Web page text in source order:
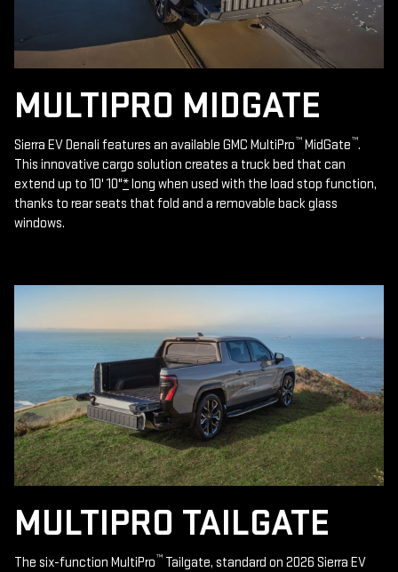
MULTIPRO MIDGATE
Sierra EV Denali features an available GMC MultiPro™ MidGate™.
This innovative cargo solution creates a truck bed that can
extend up to 10' 10"*long when used with the load stop function,
thanks to rear seats that fold and a removable back glass
windows.
MULTIPRO TAILGATE
The six-function MultiPro™ Tailgate, standard on 2026 Sierra EV